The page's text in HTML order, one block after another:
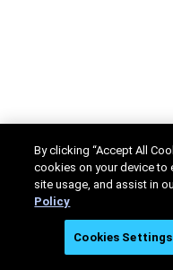
By clicking “Accept All
cookies on your device to
site usage, and assist in
Policy
Cookies Settings